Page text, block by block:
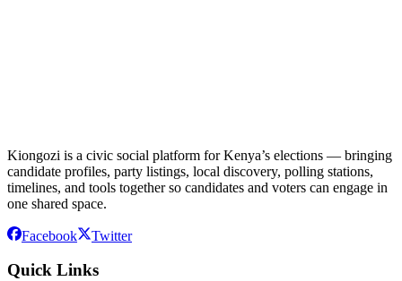
Kiongozi is a civic social platform for Kenya’s elections — bringing
candidate profiles, party listings, local discovery, polling stations,
timelines, and tools together so candidates and voters can engage in
one shared space.
Facebook Twitter
Quick Links